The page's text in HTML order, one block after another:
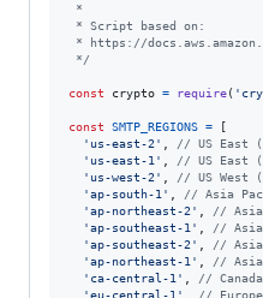
*
* Script based on:
* https://
*/
const crypto = require(
const SMTP_REGIONS =
[
'us-east-2'
// US East
'us-east-1'
// US East
'us-west-2'
// US West
'ap-south-1'
// Asia
'ap-northeast-2'
//
'ap-southeast-1'
// Asia
'ap-southeast-2'
// Asia
'ap-northeast-1'
// Asia
'ca-central-1'
//
'eu-central-1'
//